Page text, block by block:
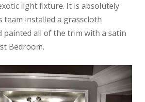
light fixture. It is absolutely
team installed a grasscloth
painted all of the trim with a satin
Bedroom.